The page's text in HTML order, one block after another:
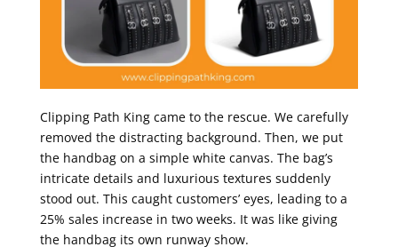
Clipping Path King came to the rescue. We carefully
removed the distracting background. Then, we put
the handbag on a simple white canvas. The bag’s
intricate details and luxurious textures suddenly
stood out. This caught customers’ eyes, leading to a
25% sales increase in two weeks. It was like giving
the handbag its own runway show.